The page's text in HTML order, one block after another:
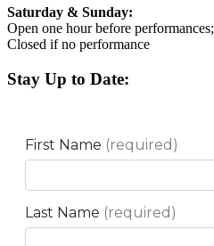
Saturday & Sunday:
Open one hour before performances;
Closed if no performance
Stay Up to Date: